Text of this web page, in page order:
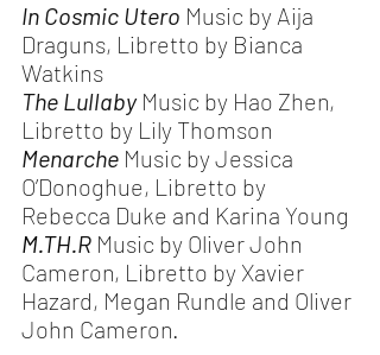
In Cosmic Utero Music by Aija
Draguns, Libretto by Bianca
Watkins
The Lullaby Music by Hao Zhen,
Libretto by Lily Thomson
Menarche Music by Jessica
O’Donoghue, Libretto by
Rebecca Duke and Karina Young
M.TH.R Music by Oliver John
Cameron, Libretto by Xavier
Hazard, Megan Rundle and Oliver
John Cameron.